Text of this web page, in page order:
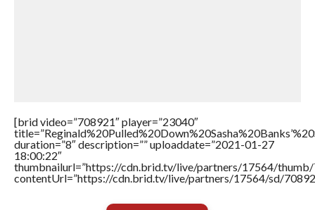
[brid video=”708921″ player=”23040″
duration=”8″ description=”” uploaddate=”2021-01-27
18:00:22″
thumbnailurl=”https://cdn.brid.tv/live/partners/17564/thumb/
contentUrl=”https://cdn.brid.tv/live/partners/17564/sd/